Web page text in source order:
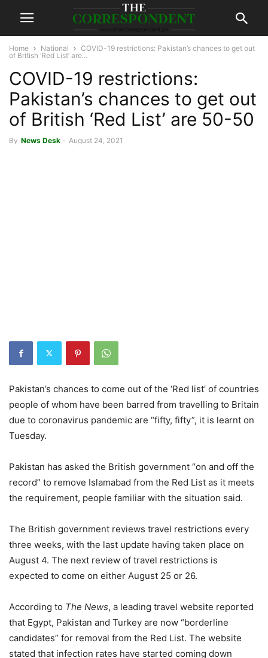
Home National
COVID-19 restrictions: Pakistan’s chances to get out
of British ‘Red List’ are...
COVID-19 restrictions:
Pakistan’s chances to get out
of British ‘Red List’ are 50-50
By News Desk - August 24, 2021
Pakistan’s chances to come out of the ‘Red list’ of countries
people of whom have been barred from travelling to Britain
due to coronavirus pandemic are “fifty, fifty”, it is learnt on
Tuesday.
Pakistan has asked the British government “on and off the
record” to remove Islamabad from the Red List as it meets
the requirement, people familiar with the situation said.
The British government reviews travel restrictions every
three weeks, with the last update having taken place on
August 4. The next review of travel restrictions is
expected to come on either August 25 or 26.
According to The News, a leading travel website reported
that Egypt, Pakistan and Turkey are now “borderline
candidates” for removal from the Red List. The website
stated that infection rates have started coming down